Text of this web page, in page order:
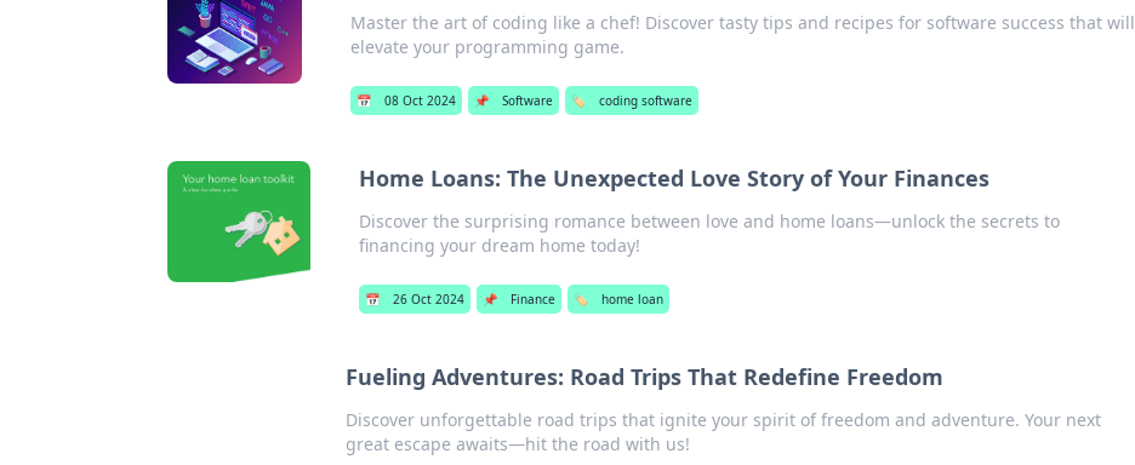
Master the art of coding like a chef! Discover tasty tips and recipes for software success that will
elevate your programming game.
📅 08 Oct 2024 📌 Software 🏷️ coding software
Home Loans: The Unexpected Love Story of Your Finances
Discover the surprising romance between love and home loans—unlock the secrets to
financing your dream home today!
📅 26 Oct 2024 📌 Finance 🏷️ home loan
Fueling Adventures: Road Trips That Redefine Freedom
Discover unforgettable road trips that ignite your spirit of freedom and adventure. Your next
great escape awaits—hit the road with us!